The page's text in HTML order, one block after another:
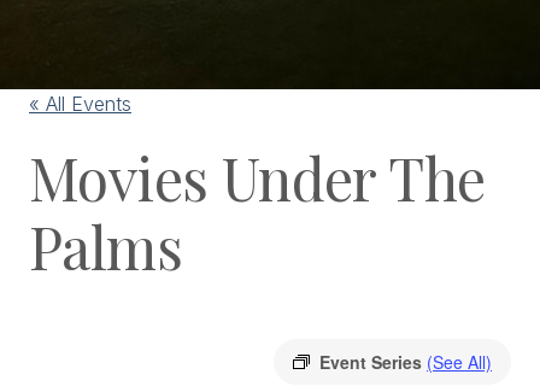
« All Events
Movies Under The
Palms
Event Series (See All)